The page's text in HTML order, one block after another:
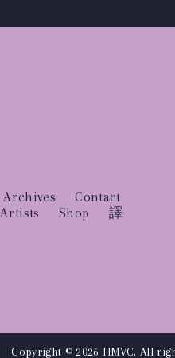
Archives
Contact
Artists Shop 譯
Copyright © 2026 HMVC, All